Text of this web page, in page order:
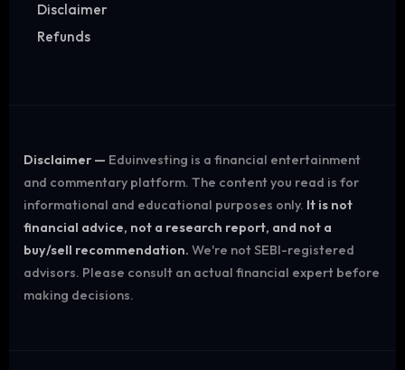
Disclaimer
Refunds
Disclaimer — Eduinvesting is a financial entertainment
and commentary platform. The content you read is for
informational and educational purposes only. It is not
financial advice, not a research report, and not a
buy/sell recommendation. We're not SEBI-registered
advisors. Please consult an actual financial expert before
making decisions.